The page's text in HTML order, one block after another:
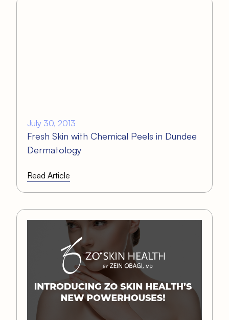
July 30, 2013
Fresh Skin with Chemical Peels in Dundee
Dermatology
Read Article